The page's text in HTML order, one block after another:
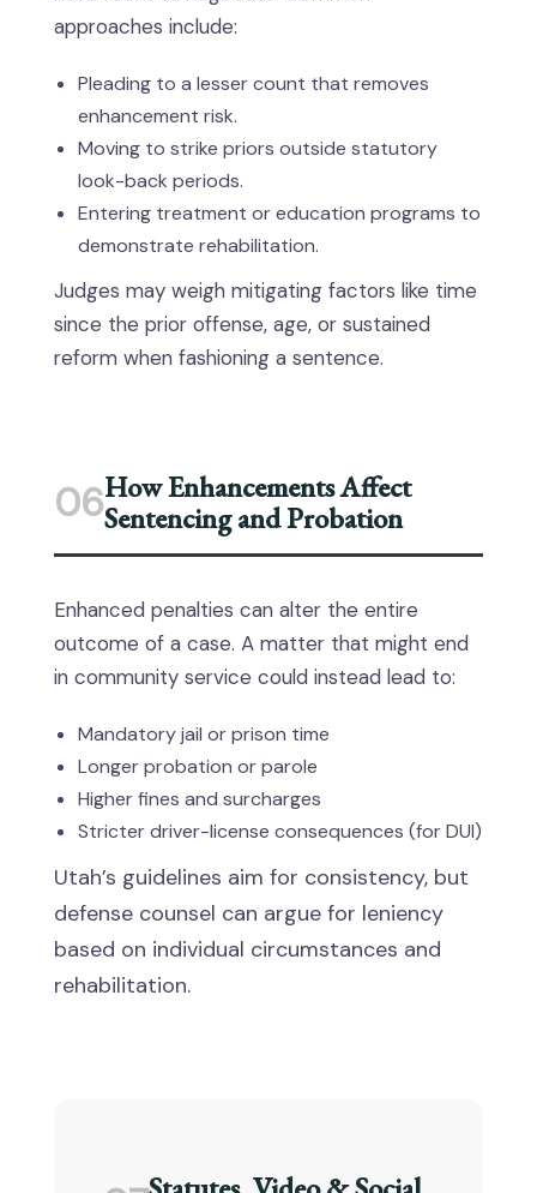
approaches include:
Pleading to a lesser count that removes
enhancement risk.
Moving to strike priors outside statutory
look-back periods.
Entering treatment or education programs to
demonstrate rehabilitation.
Judges may weigh mitigating factors like time
since the prior offense, age, or sustained
reform when fashioning a sentence.
06How Enhancements Affect
Sentencing and Probation
Enhanced penalties can alter the entire
outcome of a case. A matter that might end
in community service could instead lead to:
Mandatory jail or prison time
Longer probation or parole
Higher fines and surcharges
Stricter driver-license consequences (for DUI)
Utah’s guidelines aim for consistency, but
defense counsel can argue for leniency
based on individual circumstances and
rehabilitation.